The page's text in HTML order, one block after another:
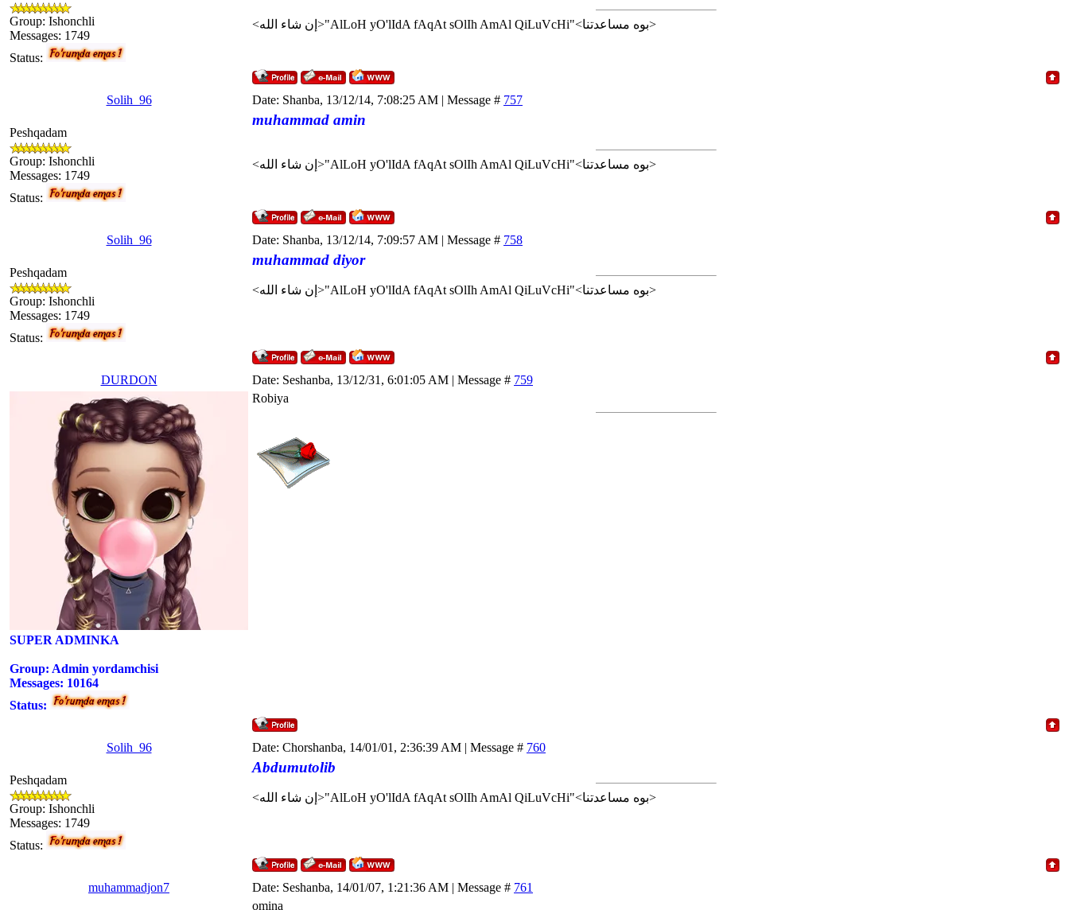
Group: Ishonchli
Messages: 1749
Status:
<إن شاء الله>"AlLoH yO'lIdA fAqAt sOlIh AmAl QiLuVcHi"<بوه مساعدتنا>
Solih_96 Date: Shanba, 13/12/14, 7:08:25 AM | Message # 757
Peshqadam
Group: Ishonchli
Messages: 1749
Status:
muhammad amin
<إن شاء الله>"AlLoH yO'lIdA fAqAt sOlIh AmAl QiLuVcHi"<بوه مساعدتنا>
Solih_96 Date: Shanba, 13/12/14, 7:09:57 AM | Message # 758
Peshqadam
Group: Ishonchli
Messages: 1749
Status:
muhammad diyor
<إن شاء الله>"AlLoH yO'lIdA fAqAt sOlIh AmAl QiLuVcHi"<بوه مساعدتنا>
DURDON Date: Seshanba, 13/12/31, 6:01:05 AM | Message # 759
SUPER ADMINKA
Group: Admin yordamchisi
Messages: 10164
Status:
Robiya
Solih_96 Date: Chorshanba, 14/01/01, 2:36:39 AM | Message # 760
Peshqadam
Group: Ishonchli
Messages: 1749
Status:
Abdumutolib
<إن شاء الله>"AlLoH yO'lIdA fAqAt sOlIh AmAl QiLuVcHi"<بوه مساعدتنا>
muhammadjon7 Date: Seshanba, 14/01/07, 1:21:36 AM | Message # 761
omina